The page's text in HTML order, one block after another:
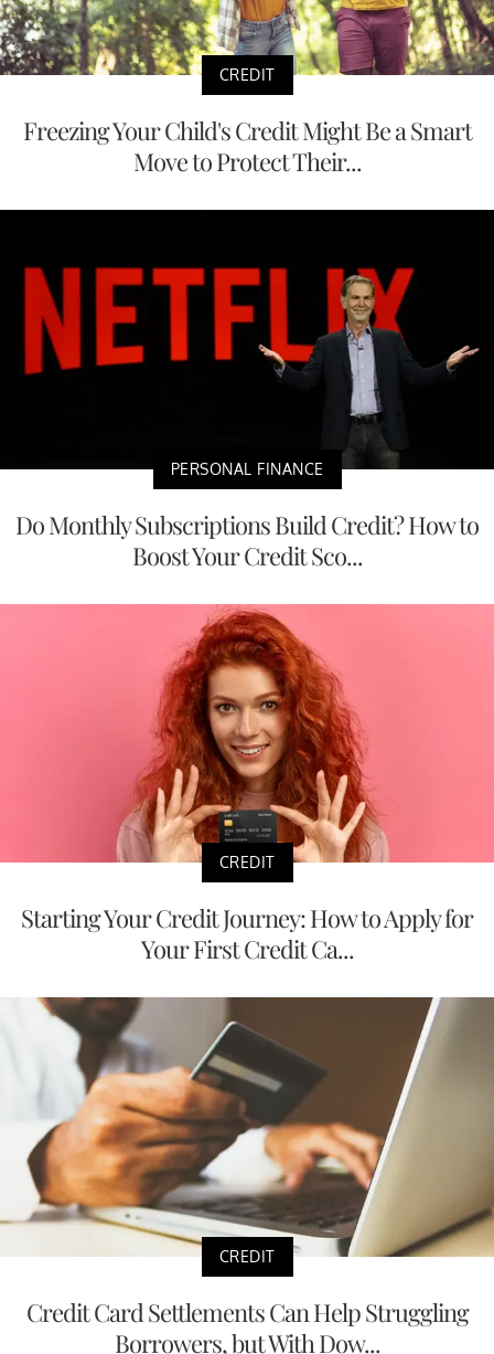
CREDIT
Freezing Your Child's Credit Might Be a Smart
Move to Protect Their...
PERSONAL FINANCE
Do Monthly Subscriptions Build Credit? How to
Boost Your Credit Sco...
CREDIT
Starting Your Credit Journey: How to Apply for
Your First Credit Ca...
CREDIT
Credit Card Settlements Can Help Struggling
Borrowers, but With Dow...